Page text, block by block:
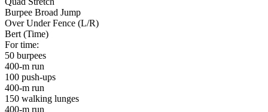
Burpee Broad Jump
Over Under Fence (L/R)
Bert (Time)
For time:
50 burpees
400-m run
100 push-ups
400-m run
150 walking lunges
400-m run